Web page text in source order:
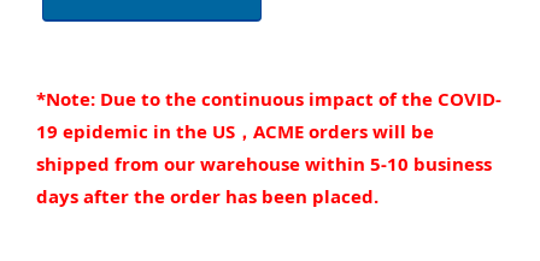
*Note: Due to the continuous impact of the COVID-
19 epidemic in the US，ACME orders will be
shipped from our warehouse within 5-10 business
days after the order has been placed.